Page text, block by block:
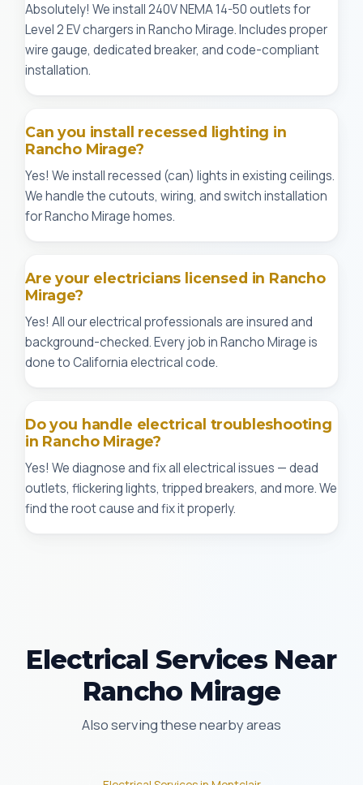
Absolutely! We install 240V NEMA 14-50 outlets for
Level 2 EV chargers in Rancho Mirage. Includes proper
wire gauge, dedicated breaker, and code-compliant
installation.
Can you install recessed lighting in
Rancho Mirage?
Yes! We install recessed (can) lights in existing ceilings.
We handle the cutouts, wiring, and switch installation
for Rancho Mirage homes.
Are your electricians licensed in Rancho
Mirage?
Yes! All our electrical professionals are insured and
background-checked. Every job in Rancho Mirage is
done to California electrical code.
Do you handle electrical troubleshooting
in Rancho Mirage?
Yes! We diagnose and fix all electrical issues — dead
outlets, flickering lights, tripped breakers, and more. We
find the root cause and fix it properly.
Electrical Services Near
Rancho Mirage
Also serving these nearby areas